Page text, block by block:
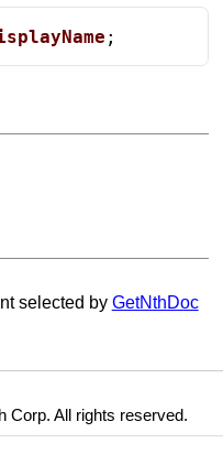
;
selected by GetNthDoc
Corp. All rights reserved.